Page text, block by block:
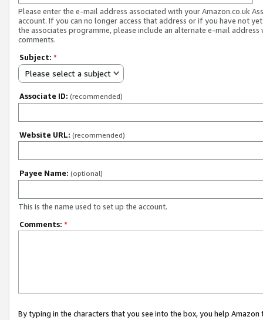
Please enter the e-mail address associated with your Amazon.co.uk
account. If you can no longer access that address or if you have not
the associates programme, please include an alternate e-mail address
comments.
Subject: *
Please select a subject
Associate ID: (recommended)
Website URL: (recommended)
Payee Name: (optional)
This is the name used to set up the account.
Comments: *
By typing in the characters that you see into the box, you help